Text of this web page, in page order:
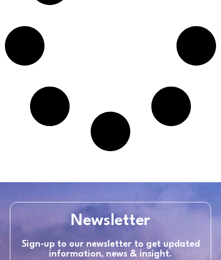
Newsletter
Sign-up to our newsletter to get updated
information, news & insight.